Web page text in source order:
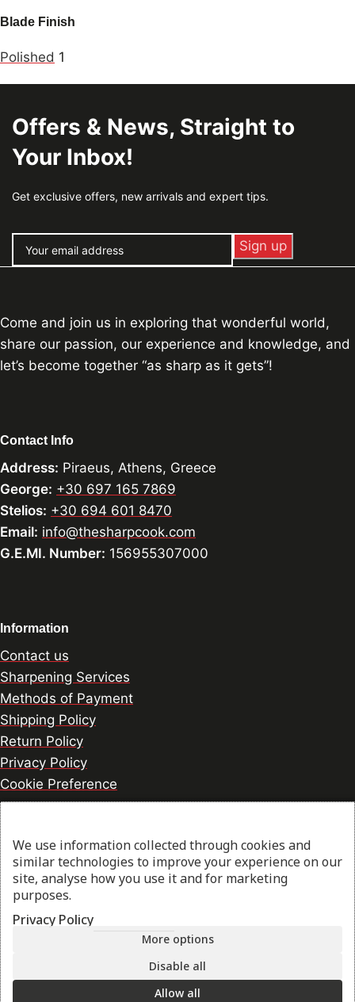
Blade Finish
Polished 1
Offers & News, Straight to
Your Inbox!
Get exclusive offers, new arrivals and expert tips.
Come and join us in exploring that wonderful world,
share our passion, our experience and knowledge, and
let’s become together “as sharp as it gets”!
Contact Info
Address: Piraeus, Athens, Greece
George: +30 697 165 7869
Stelios: +30 694 601 8470
Email: info@thesharpcook.com
G.E.MI. Number: 156955307000
Information
Contact us
Sharpening Services
Methods of Payment
Shipping Policy
Return Policy
Privacy Policy
Cookie Preference
© 2026 thesharpcook.com | Design & Hosting by
w3specialists.com
Shop
Filters
My account
We use information collected through cookies and
similar technologies to improve your experience on our
site, analyse how you use it and for marketing
purposes.
Privacy Policy
More options
Disable all
Allow all